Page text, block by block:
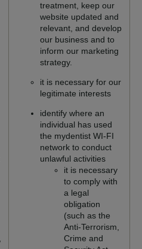
treatment, keep our
website updated and
relevant, and develop
our business and to
inform our marketing
strategy.
it is necessary for our
legitimate interests
identify where an
individual has used
the mydentist WI-FI
network to conduct
unlawful activities
it is necessary
to comply with
a legal
obligation
(such as the
Anti-Terrorism,
Crime and